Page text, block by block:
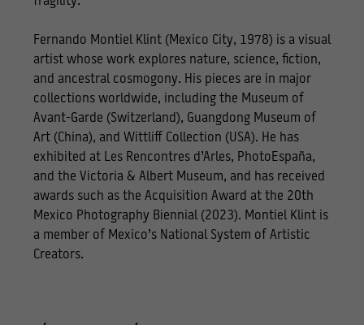
Fernando Montiel Klint (Mexico City, 1978) is a visual
artist whose work explores nature, science, fiction,
and ancestral cosmogony. His pieces are in major
collections worldwide, including the Museum of
Avant-Garde (Switzerland), Guangdong Museum of
Art (China), and Wittliff Collection (USA). He has
exhibited at Les Rencontres d’Arles, PhotoEspaña,
and the Victoria & Albert Museum, and has received
awards such as the Acquisition Award at the 20th
Mexico Photography Biennial (2023). Montiel Klint is
a member of Mexico’s National System of Artistic
Creators.